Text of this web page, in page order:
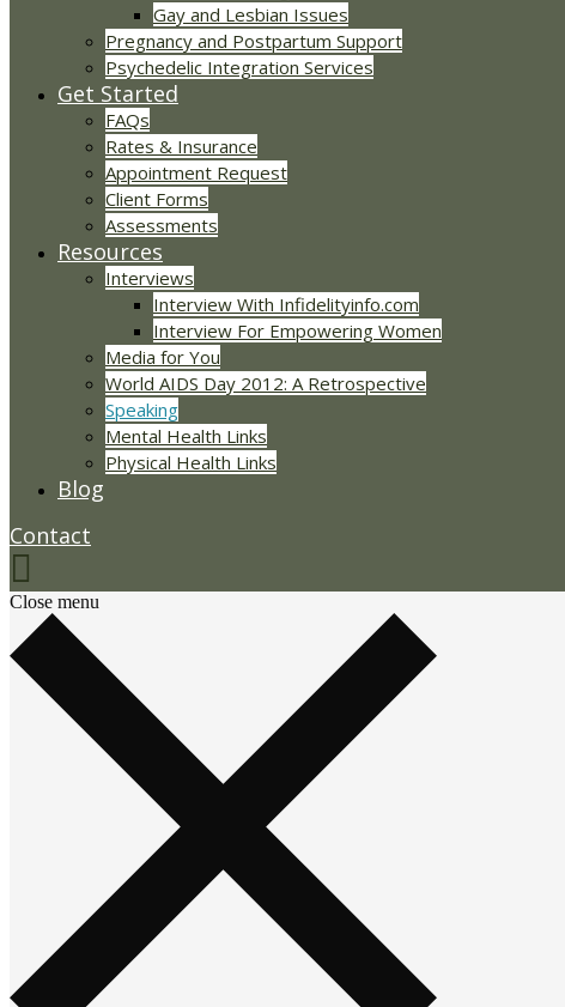
Gay and Lesbian Issues
Pregnancy and Postpartum Support
Psychedelic Integration Services
Get Started
FAQs
Rates & Insurance
Appointment Request
Client Forms
Assessments
Resources
Interviews
Interview With Infidelityinfo.com
Interview For Empowering Women
Media for You
World AIDS Day 2012: A Retrospective
Speaking
Mental Health Links
Physical Health Links
Blog
Contact
Close menu